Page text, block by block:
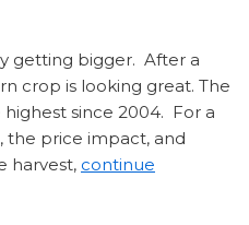
getting bigger. After a
crop is looking great. The
since 2004. For a
price impact, and
harvest, continue